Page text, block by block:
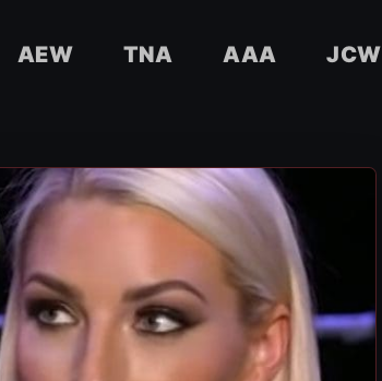
AEW TNA AAA JCW